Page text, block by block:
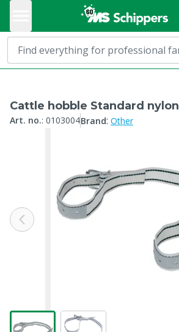
Cattle hobble Standard nylon
Art. no.: 0103004Brand: Other